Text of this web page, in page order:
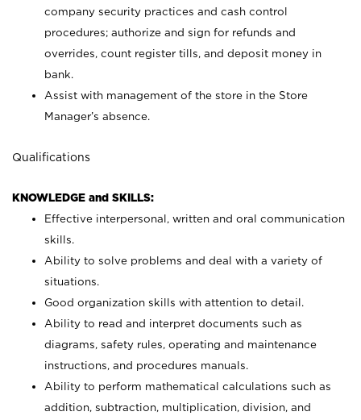
company security practices and cash control
procedures; authorize and sign for refunds and
overrides, count register tills, and deposit money in
bank.
Assist with management of the store in the Store
Manager’s absence.
Qualifications
KNOWLEDGE and SKILLS:
Effective interpersonal, written and oral communication
skills.
Ability to solve problems and deal with a variety of
situations.
Good organization skills with attention to detail.
Ability to read and interpret documents such as
diagrams, safety rules, operating and maintenance
instructions, and procedures manuals.
Ability to perform mathematical calculations such as
addition, subtraction, multiplication, division, and